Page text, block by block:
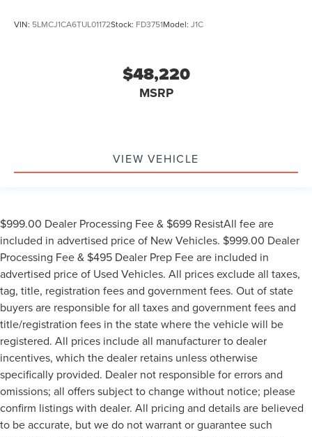
VIN: 5LMCJ1CA6TUL01172Stock: FD3751Model: J1C
$48,220
MSRP
VIEW VEHICLE
$999.00 Dealer Processing Fee & $699 ResistAll fee are
included in advertised price of New Vehicles. $999.00 Dealer
Processing Fee & $495 Dealer Prep Fee are included in
advertised price of Used Vehicles. All prices exclude all taxes,
tag, title, registration fees and government fees. Out of state
buyers are responsible for all taxes and government fees and
title/registration fees in the state where the vehicle will be
registered. All prices include all manufacturer to dealer
incentives, which the dealer retains unless otherwise
specifically provided. Dealer not responsible for errors and
omissions; all offers subject to change without notice; please
confirm listings with dealer. All pricing and details are believed
to be accurate, but we do not warrant or guarantee such